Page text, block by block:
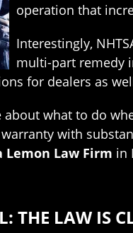
operation that
Interestingly,
multi-part remedy
for dealers as
about what to do
with
Lemon Law Firm in
THE LAW IS